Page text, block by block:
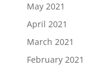
May 2021
April 2021
March 2021
February 2021